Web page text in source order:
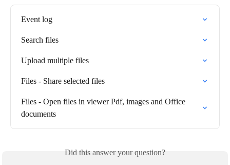
Event log
Search files
Upload multiple files
Files - Share selected files
Files - Open files in viewer Pdf, images and Office
documents
Did this answer your question?